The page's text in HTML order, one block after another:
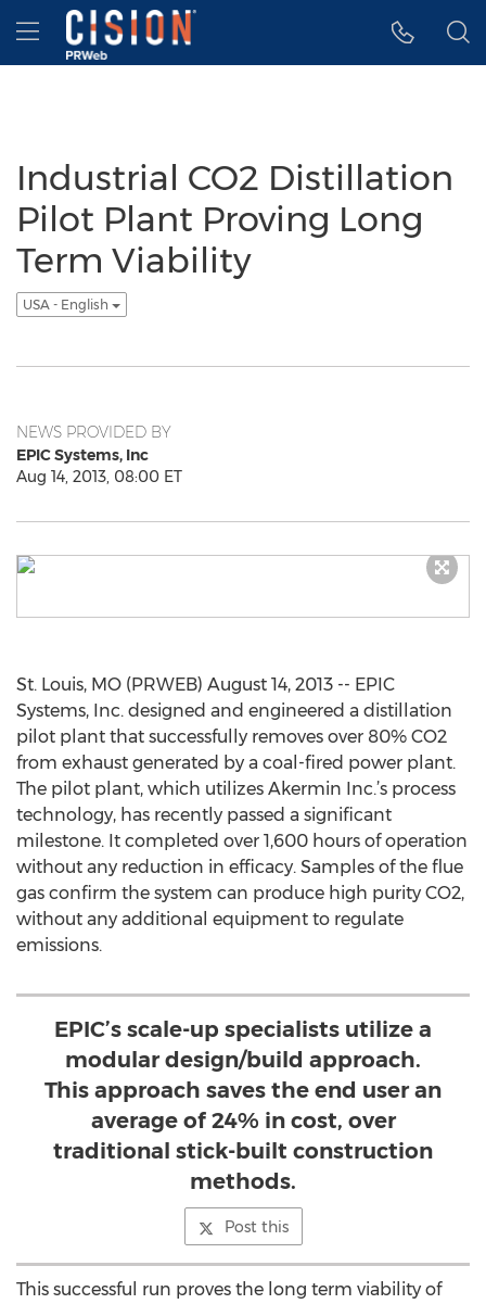
Accessibility Statement
Skip Navigation
Hamburger menu
Industrial CO2 Distillation
Pilot Plant Proving Long
Term Viability
USA - English
NEWS PROVIDED BY
EPIC Systems, Inc
Aug 14, 2013, 08:00 ET
St. Louis, MO (PRWEB) August 14, 2013 -- EPIC
Systems, Inc. designed and engineered a distillation
pilot plant that successfully removes over 80% CO2
from exhaust generated by a coal-fired power plant.
The pilot plant, which utilizes Akermin Inc.’s process
technology, has recently passed a significant
milestone. It completed over 1,600 hours of operation
without any reduction in efficacy. Samples of the flue
gas confirm the system can produce high purity CO2,
without any additional equipment to regulate
emissions.
EPIC’s scale-up specialists utilize a
modular design/build approach.
This approach saves the end user an
average of 24% in cost, over
traditional stick-built construction
methods.
Post this
This successful run proves the long term viability of